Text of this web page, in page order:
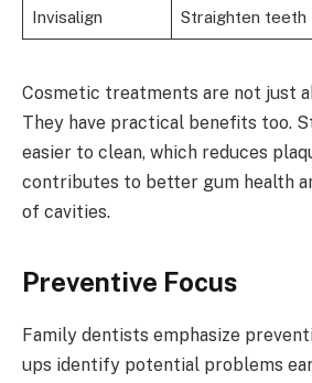
Invisalign Straighten teeth
Cosmetic treatments are not just
They have practical benefits too.
easier to clean, which reduces
contributes to better gum health
of cavities.
Preventive Focus
Family dentists emphasize
ups identify potential problems